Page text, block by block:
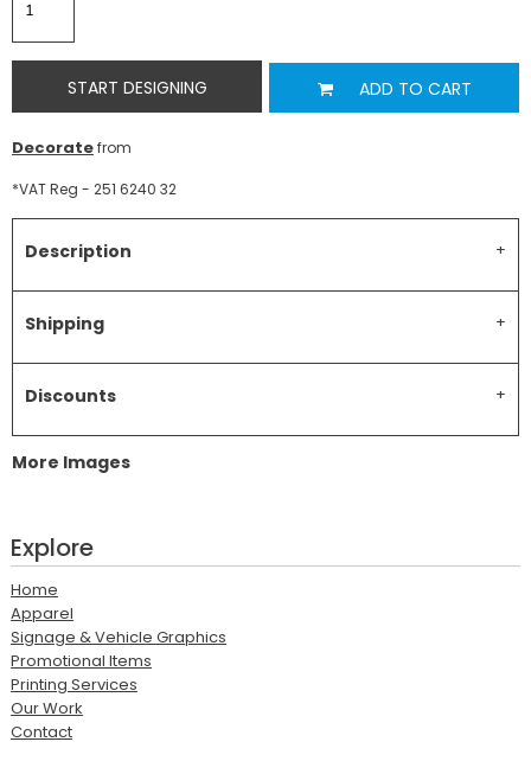
START DESIGNING ADD TO CART
Decoratefrom
*VAT Reg - 251 6240 32
Description
Shipping
Discounts
More Images
Explore
Home
Apparel
Signage & Vehicle Graphics
Promotional Items
Printing Services
Our Work
Contact